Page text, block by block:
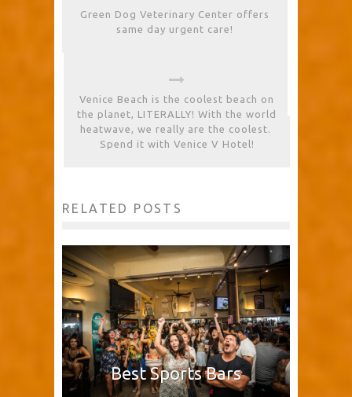
Green Dog Veterinary Center offers
same day urgent care!
Venice Beach is the coolest beach on
the planet, LITERALLY! With the world
heatwave, we really are the coolest.
Spend it with Venice V Hotel!
RELATED POSTS
Best Sports Bars